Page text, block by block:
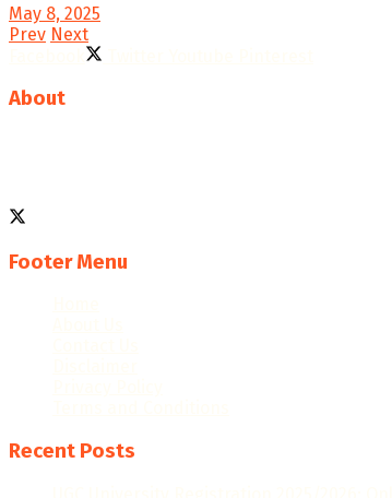
May 8, 2025
Prev Next
About
Footer Menu
Recent Posts